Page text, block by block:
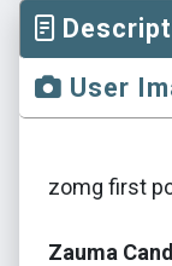
User
zomg first
Zauma